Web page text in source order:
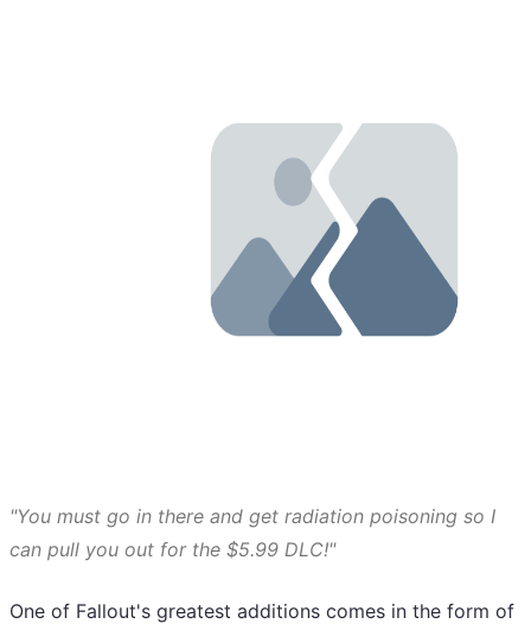
"You must go in there and get radiation poisoning so I
can pull you out for the $5.99 DLC!"
One of Fallout's greatest additions comes in the form of